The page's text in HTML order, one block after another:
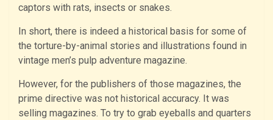
captors with rats, insects or snakes.
In short, there is indeed a historical basis for some of
the torture-by-animal stories and illustrations found in
vintage men’s pulp adventure magazine.
However, for the publishers of those magazines, the
prime directive was not historical accuracy. It was
selling magazines. To try to grab eyeballs and quarters